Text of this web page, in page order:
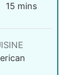
15 mins